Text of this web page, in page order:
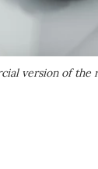
version of